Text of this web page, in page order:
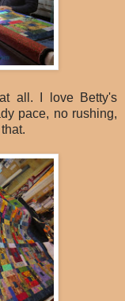
all. I love Betty's
pace, no rushing,